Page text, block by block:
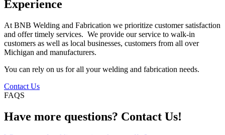
Experience
At BNB Welding and Fabrication we prioritize customer satisfaction
and offer timely services. We provide our service to walk-in
customers as well as local businesses, customers from all over
Michigan and manufacturers.
You can rely on us for all your welding and fabrication needs.
Contact Us
FAQS
Have more questions? Contact Us!